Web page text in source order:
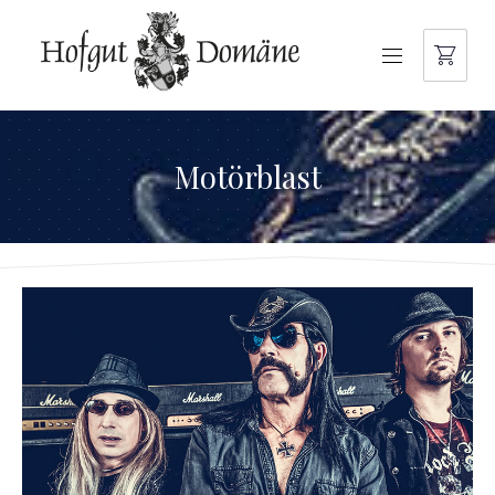
NAVIGATION
Motörblast